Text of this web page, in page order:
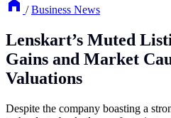
/ Business News
Lenskart’s Muted
Gains and Market
Valuations
Despite the company boasting a